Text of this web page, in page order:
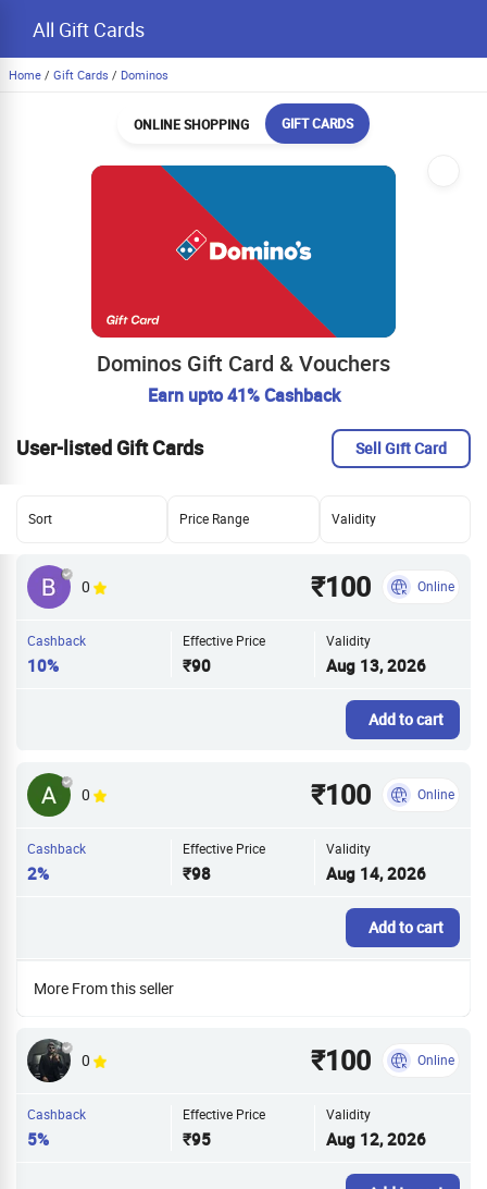
All Gift Cards
Home / Gift Cards / Dominos
ONLINE SHOPPING GIFT CARDS
Dominos Gift Card & Vouchers
Earn upto 41% Cashback
User-listed Gift Cards Sell Gift Card
Sort Price Range Validity
0 ₹100 Online
Cashback
10%
Effective Price
₹90
Validity
Aug 13, 2026
Add to cart
0 ₹100 Online
Cashback
2%
Effective Price
₹98
Validity
Aug 14, 2026
Add to cart
More From this seller
0 ₹100 Online
Cashback
5%
Effective Price
₹95
Validity
Aug 12, 2026